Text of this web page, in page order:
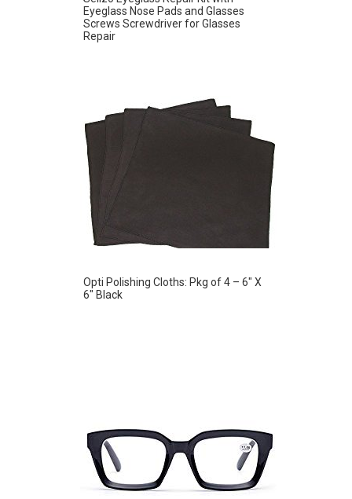
Eyeglass Nose Pads and Glasses
Screws Screwdriver for Glasses
Repair
Opti Polishing Cloths: Pkg of 4 – 6″ X
6″ Black